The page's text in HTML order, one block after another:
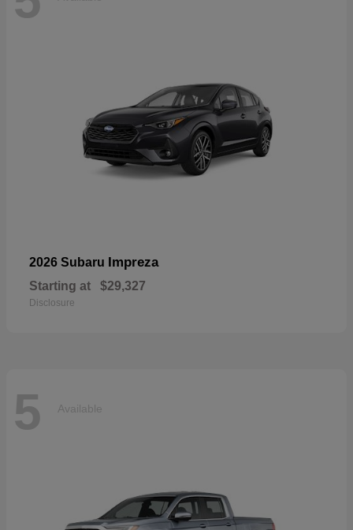
2026 Subaru Impreza
Starting at $29,327
Disclosure
5 Available